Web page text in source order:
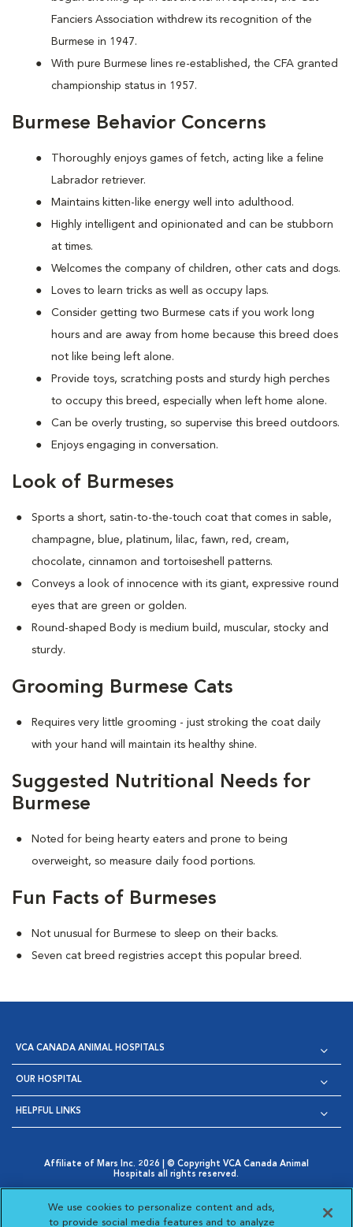
Fanciers Association withdrew its recognition of the
Burmese in 1947.
With pure Burmese lines re-established, the CFA granted
championship status in 1957.
Burmese Behavior Concerns
Thoroughly enjoys games of fetch, acting like a feline
Labrador retriever.
Maintains kitten-like energy well into adulthood.
Highly intelligent and opinionated and can be stubborn
at times.
Welcomes the company of children, other cats and dogs.
Loves to learn tricks as well as occupy laps.
Consider getting two Burmese cats if you work long
hours and are away from home because this breed does
not like being left alone.
Provide toys, scratching posts and sturdy high perches
to occupy this breed, especially when left home alone.
Can be overly trusting, so supervise this breed outdoors.
Enjoys engaging in conversation.
Look of Burmeses
Sports a short, satin-to-the-touch coat that comes in sable,
champagne, blue, platinum, lilac, fawn, red, cream,
chocolate, cinnamon and tortoiseshell patterns.
Conveys a look of innocence with its giant, expressive round
eyes that are green or golden.
Round-shaped Body is medium build, muscular, stocky and
sturdy.
Grooming Burmese Cats
Requires very little grooming - just stroking the coat daily
with your hand will maintain its healthy shine.
Suggested Nutritional Needs for
Burmese
Noted for being hearty eaters and prone to being
overweight, so measure daily food portions.
Fun Facts of Burmeses
Not unusual for Burmese to sleep on their backs.
Seven cat breed registries accept this popular breed.
VCA CANADA ANIMAL HOSPITALS
OUR HOSPITAL
HELPFUL LINKS
Affiliate of Mars Inc. 2026 | © Copyright VCA Canada Animal
Hospitals all rights reserved.
Opens in New Window
AdChoices
Opens in New Window
Cookie Notice
Opens in New Window
Cookies Settings
Your Privacy Choices
Opens in New Window
We use cookies to personalize content and ads,
to provide social media features and to analyze